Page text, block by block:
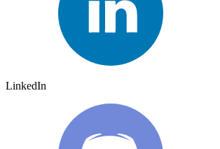
LinkedIn